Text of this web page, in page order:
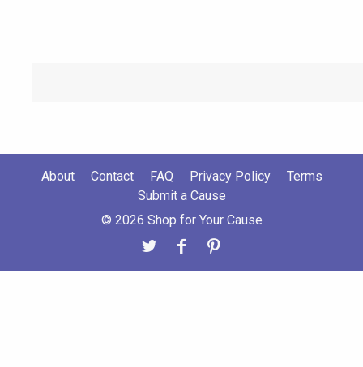
About Contact FAQ Privacy Policy
Terms
Submit a Cause
© 2026 Shop for Your Cause